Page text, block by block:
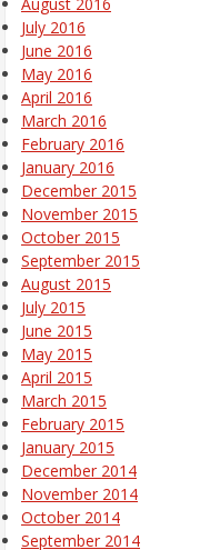
July 2016
June 2016
May 2016
April 2016
March 2016
February 2016
January 2016
December 2015
November 2015
October 2015
September 2015
August 2015
July 2015
June 2015
May 2015
April 2015
March 2015
February 2015
January 2015
December 2014
November 2014
October 2014
September 2014